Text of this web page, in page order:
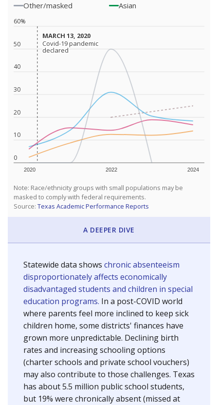
Other/masked
Asian
0
10
20
30
40
50
60%
2020 2022 2024
MARCH 13, 2020
MARCH 13, 2020
Covid-19 pandemic
declared
Covid-19 pandemic
declared
Note: Race/ethnicity groups with small populations may be
masked to comply with federal requirements.
Source: Texas Academic Performance Reports
A DEEPER DIVE
Statewide data shows chronic absenteeism
disproportionately affects economically
disadvantaged students and children in special
education programs. In a post-COVID world
where parents feel more inclined to keep sick
children home, some districts' finances have
grown more unpredictable. Declining birth
rates and increasing schooling options
(charter schools and private school vouchers)
may also contribute to those challenges. Texas
has about 5.5 million public school students,
but 19% were chronically absent (missed at